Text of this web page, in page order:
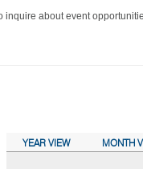
inquire about event
YEAR VIEW MONTH